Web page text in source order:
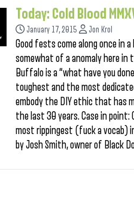
Today: Cold Blood
January 17, 2015 Jon Krol
Good fests come along once in
somewhat of a anomaly here in
Buffalo is a “what have you
toughest and the most
embody the DIY ethic that has
the last 30 years. Case in
most rippingest (fuck a vocab)
by Josh Smith, owner of Black